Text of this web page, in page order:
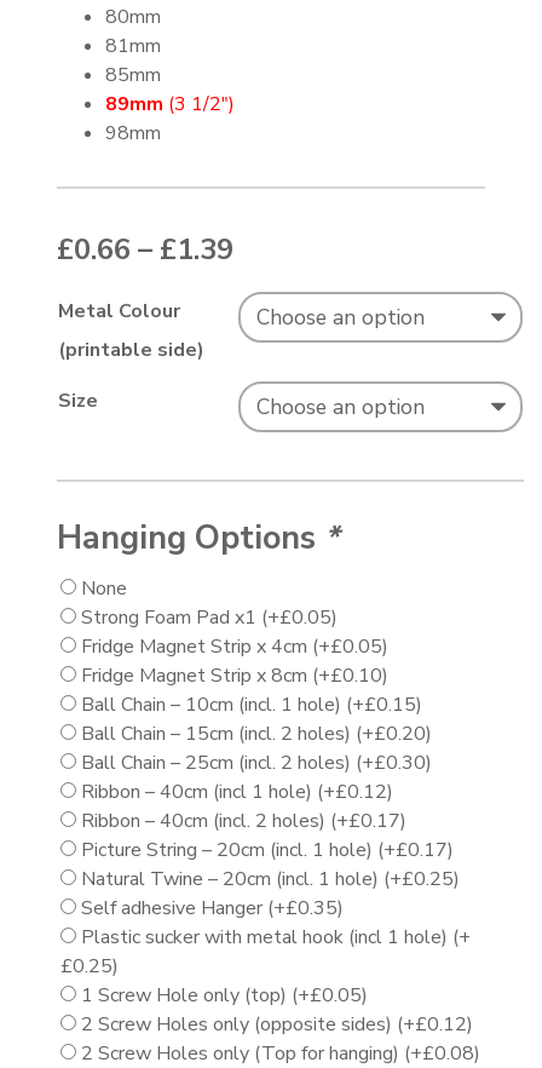
80mm
81mm
85mm
89mm (3 1/2″)
98mm
£0.66 – £1.39
Metal Colour
(printable side)
Size
Hanging Options *
None
Strong Foam Pad x1 (+£0.05)
Fridge Magnet Strip x 4cm (+£0.05)
Fridge Magnet Strip x 8cm (+£0.10)
Ball Chain – 10cm (incl. 1 hole) (+£0.15)
Ball Chain – 15cm (incl. 2 holes) (+£0.20)
Ball Chain – 25cm (incl. 2 holes) (+£0.30)
Ribbon – 40cm (incl 1 hole) (+£0.12)
Ribbon – 40cm (incl. 2 holes) (+£0.17)
Picture String – 20cm (incl. 1 hole) (+£0.17)
Natural Twine – 20cm (incl. 1 hole) (+£0.25)
Self adhesive Hanger (+£0.35)
Plastic sucker with metal hook (incl 1 hole) (+
£0.25)
1 Screw Hole only (top) (+£0.05)
2 Screw Holes only (opposite sides) (+£0.12)
2 Screw Holes only (Top for hanging) (+£0.08)